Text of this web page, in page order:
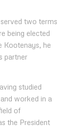
two terms
being elected
Kootenays, he
partner
studied
worked in a
of
the President